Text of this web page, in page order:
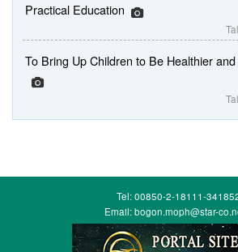
Practical Education
To Bring Up Children to Be Healthier
Tel: 00850-2-18111-
Email: bogon.moph@star-